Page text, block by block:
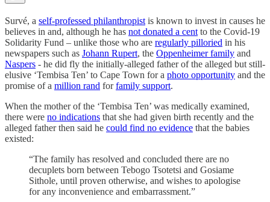
Survé, a self-professed philanthropist is known to invest in causes he
believes in and, although he has not donated a cent to the Covid-19
Solidarity Fund – unlike those who are regularly pilloried in his
newspapers such as Johann Rupert, the Oppenheimer family and
Naspers - he did fly the initially-alleged father of the alleged but still-
elusive ‘Tembisa Ten’ to Cape Town for a photo opportunity and the
promise of a million rand forfamily support.
When the mother of the ‘Tembisa Ten’ was medically examined,
there were no indications that she had given birth recently and the
alleged father then said he could find no evidence that the babies
existed:
“The family has resolved and concluded there are no
decuplets born between Tebogo Tsotetsi and Gosiame
Sithole, until proven otherwise, and wishes to apologise
for any inconvenience and embarrassment.”